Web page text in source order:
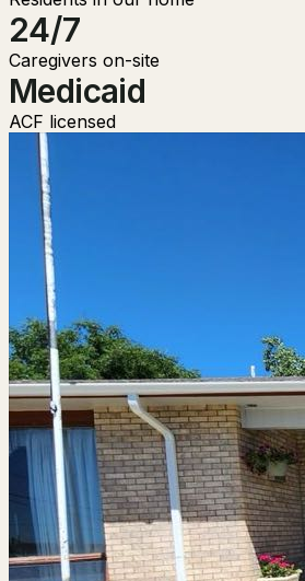
24/7
Caregivers on-site
Medicaid
ACF licensed